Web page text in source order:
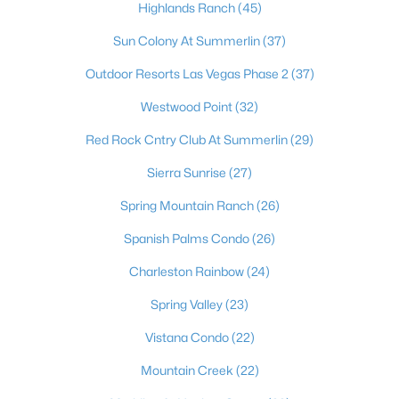
Latest Homes for Sale in Las Vegas, NV
Homes for Sale by City
Las Vegas Homes for Sale
Henderson Homes for Sale
North Las Vegas Homes for Sale
Highlands Ranch(45)
Sun Colony At Summerlin(37)
Outdoor Resorts Las Vegas Phase 2 (37)
Westwood Point(32)
Red Rock Cntry Club At Summerlin(29)
Sierra Sunrise (27)
Spring Mountain Ranch(26)
Spanish Palms Condo(26)
Charleston Rainbow(24)
Spring Valley(23)
Vistana Condo(22)
Mountain Creek (22)